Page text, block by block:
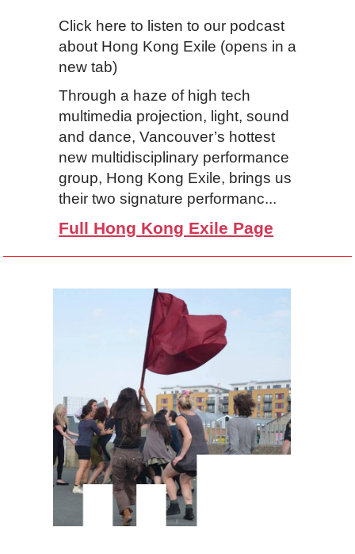
Click here to listen to our podcast
about Hong Kong Exile (opens in a
new tab)
Through a haze of high tech
multimedia projection, light, sound
and dance, Vancouver’s hottest
new multidisciplinary performance
group, Hong Kong Exile, brings us
their two signature performanc...
Full Hong Kong Exile Page